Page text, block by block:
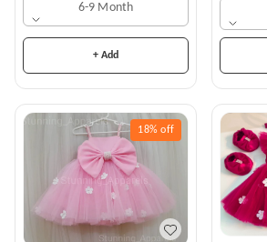
6-9 Month
+ Add
18% off